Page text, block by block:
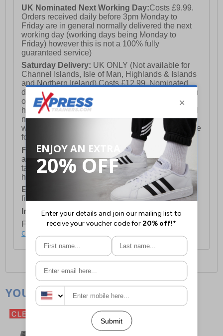
UK Nominated Next Working Day:Costs £9.99.
Orders received daily before 3pm Monday to
Friday are in general normally delivered the next
working day (working days being Monday to
Friday) however this is not a 100% fully
guaranteed service)
Saturday Delivery: UK ONLY (Not available for
Channel Islands, Isle of Man, Highlands & Islands
and Northern Ireland) Costs £12.99. Nominated
delivery on a Saturday and Sunday is available on
orders placed by 3pm on Friday (excluding bank
holidays). Orders placed after 3pm on a Friday will
not meet the Saturday or Sunday delivery of that
week and thus will be pushed out for delivery to the
following Saturday of the following week.
FREE DELIVERY
UK ONLY This is presently
available for orders over £250 and will generally
take 2-3 working days Monday - Friday ex-bank
holidays.
European Union Delivery:Costs £16.50 for the
first item plus £4.99 for each additional item.
International Delivery:Costs £14.99.
For full delivery and postage information, please
click here